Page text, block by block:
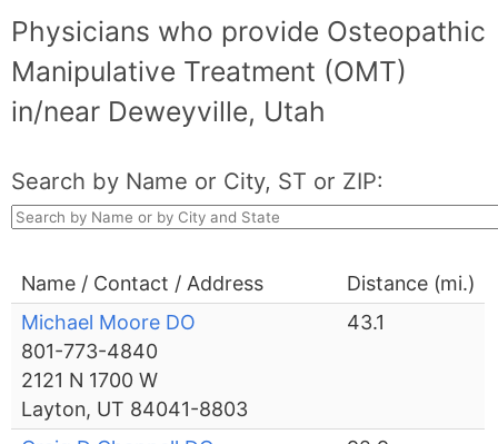
Physicians who provide Osteopathic
Manipulative Treatment (OMT)
in/near Deweyville, Utah
Search by Name or City, ST or ZIP:
Name / Contact / Address
Distance (mi.)
Michael Moore DO
801-773-4840
2121 N 1700 W
Layton, UT 84041-8803
43.1